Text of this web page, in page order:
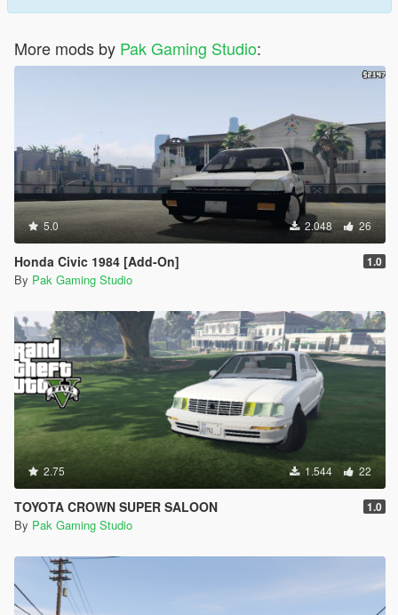
More mods by Pak Gaming Studio:
5.0 2.048 26
Honda Civic 1984 [Add-On] 1.0
By Pak Gaming Studio
2.75 1.544 22
TOYOTA CROWN SUPER SALOON 1.0
By Pak Gaming Studio